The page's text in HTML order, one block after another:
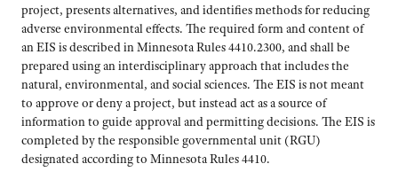
project, presents alternatives, and identifies methods for reducing
adverse environmental effects. The required form and content of
an EIS is described in Minnesota Rules 4410.2300, and shall be
prepared using an interdisciplinary approach that includes the
natural, environmental, and social sciences. The EIS is not meant
to approve or deny a project, but instead act as a source of
information to guide approval and permitting decisions. The EIS is
completed by the responsible governmental unit (RGU)
designated according to Minnesota Rules 4410.